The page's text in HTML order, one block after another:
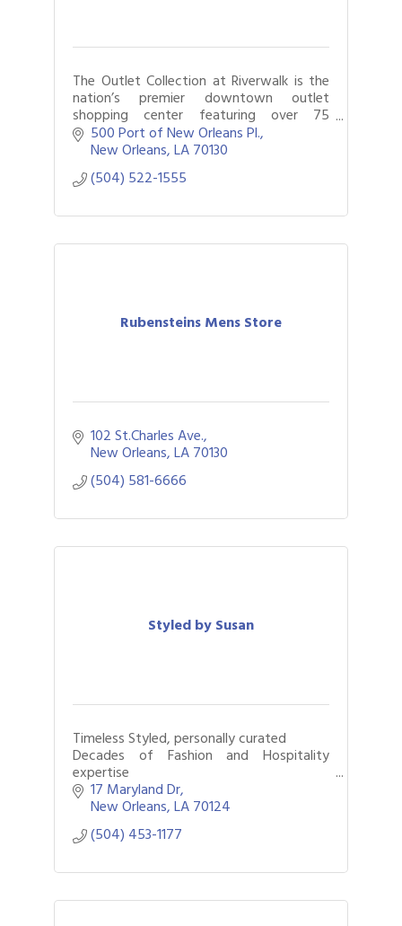
The Outlet Collection at Riverwalk is the
nation’s premier downtown outlet
shopping center featuring over 75
retailers along the bank of the Mississippi
and savings of 25-65% every day.
500 Port of New Orleans Pl.
New Orleans LA70130
(504) 522-1555
Rubensteins Mens Store
102 St.Charles Ave.
New Orleans LA70130
(504) 581-6666
Styled by Susan
Timeless Styled, personally curated
Decades of Fashion and Hospitality
expertise
Closets organized & edited, Styles
elevated and gifts solved
17 Maryland Dr
New Orleans LA70124
(504) 453-1177